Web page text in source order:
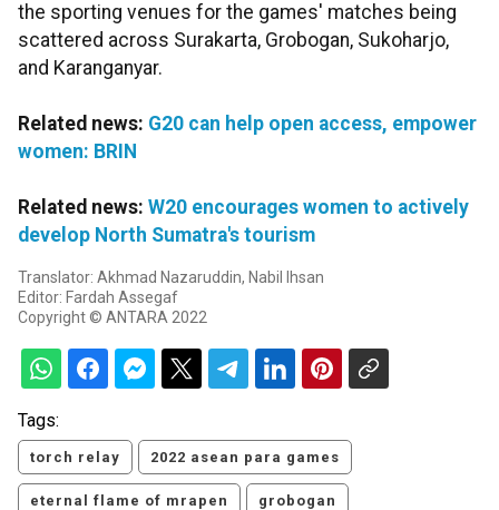
the sporting venues for the games' matches being
scattered across Surakarta, Grobogan, Sukoharjo,
and Karanganyar.
Related news: G20 can help open access, empower
women: BRIN
Related news: W20 encourages women to actively
develop North Sumatra's tourism
Translator: Akhmad Nazaruddin, Nabil Ihsan
Editor: Fardah Assegaf
Copyright © ANTARA 2022
Tags:
torch relay 2022 asean para games
eternal flame of mrapen grobogan